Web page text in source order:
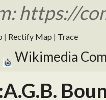
https://
| Rectify Map | Trace
Wikimedia